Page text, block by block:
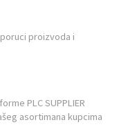
proizvoda i
PLC SUPPLIER
asortimana kupcima